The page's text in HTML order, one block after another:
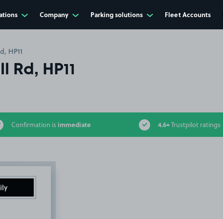
Company Parking solutions Fleet Accounts
HP11
Rd, HP11
Confirmation is immediate 4.6+Trustpilot ratings